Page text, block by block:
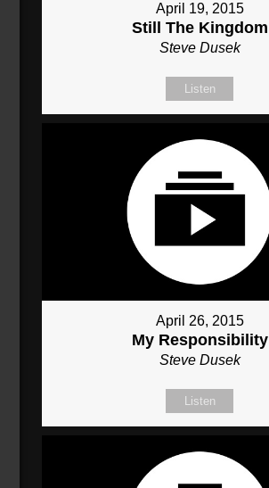
April 19, 2015
Still The Kingdom
Steve Dusek
Listen
April 26, 2015
My Responsibility
Steve Dusek
Listen